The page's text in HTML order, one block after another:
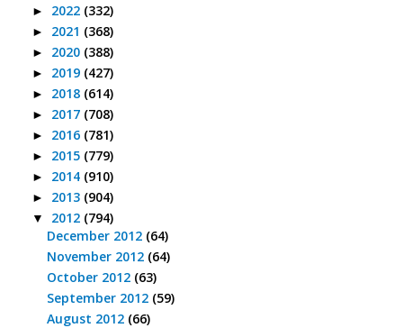
► 2022 (332)
► 2021 (368)
► 2020 (388)
► 2019 (427)
► 2018 (614)
► 2017 (708)
► 2016 (781)
► 2015 (779)
► 2014 (910)
► 2013 (904)
▼ 2012 (794)
December 2012 (64)
November 2012 (64)
October 2012 (63)
September 2012 (59)
August 2012 (66)